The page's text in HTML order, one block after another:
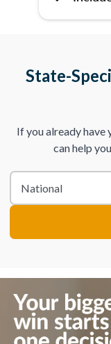
State-
If you already
can help